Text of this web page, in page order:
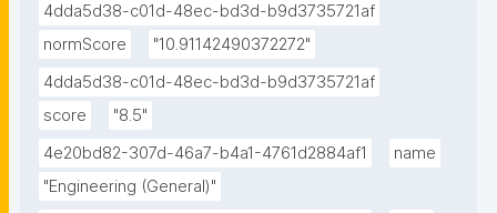
4dda5d38-c01d-48ec-bd3d-b9d3735721af
normScore
"10.91142490372272"
4dda5d38-c01d-48ec-bd3d-b9d3735721af
score
"8.5"
4e20bd82-307d-46a7-b4a1-4761d2884af1
name
"Engineering (General)"